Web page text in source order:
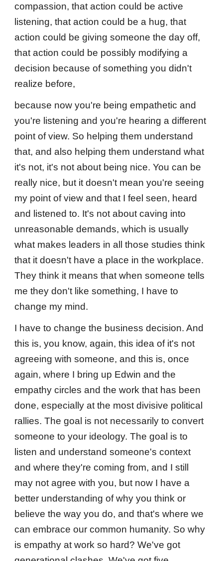
compassion, that action could be active
listening, that action could be a hug, that
action could be giving someone the day off,
that action could be possibly modifying a
decision because of something you didn't
realize before,
because now you're being empathetic and
you're listening and you're hearing a different
point of view. So helping them understand
that, and also helping them understand what
it's not, it's not about being nice. You can be
really nice, but it doesn't mean you're seeing
my point of view and that I feel seen, heard
and listened to. It's not about caving into
unreasonable demands, which is usually
what makes leaders in all those studies think
that it doesn't have a place in the workplace.
They think it means that when someone tells
me they don't like something, I have to
change my mind.
I have to change the business decision. And
this is, you know, again, this idea of it's not
agreeing with someone, and this is, once
again, where I bring up Edwin and the
empathy circles and the work that has been
done, especially at the most divisive political
rallies. The goal is not necessarily to convert
someone to your ideology. The goal is to
listen and understand someone's context
and where they're coming from, and I still
may not agree with you, but now I have a
better understanding of why you think or
believe the way you do, and that's where we
can embrace our common humanity. So why
is empathy at work so hard? We've got